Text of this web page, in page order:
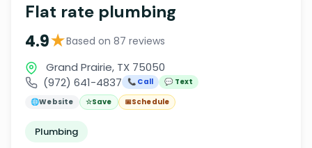
Flat rate plumbing
4.9★Based on 87 reviews
Grand Prairie, TX 75050
(972) 641-4837
📞 Call
💬 Text
🌐Website ☆Save 📅Schedule
Plumbing